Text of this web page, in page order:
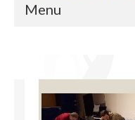
Menu
Research